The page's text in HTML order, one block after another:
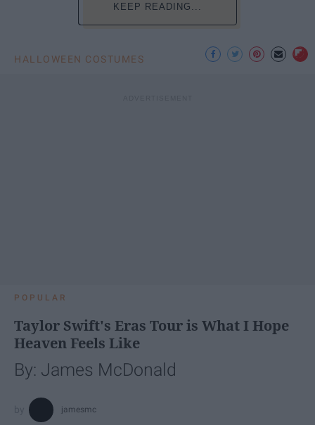
KEEP READING...
HALLOWEEN COSTUMES
POPULAR
Taylor Swift's Eras Tour is What I Hope
Heaven Feels Like
By: James McDonald
jamesmc